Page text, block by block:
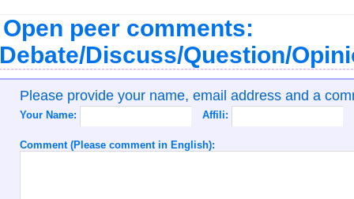
Open peer comments:
Discuss/Question/
Please provide your name, email address and a
Your Name: Affili:
Comment (Please comment in English):